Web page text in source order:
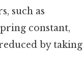
such as
constant,
by taking